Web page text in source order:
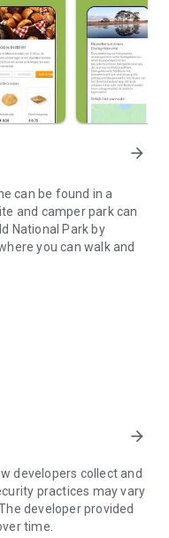
arrow_forward
can be found in a
and camper park can
National Park by
you can walk and
campsite with a
offer special campers,
bathroom. Let's go to
You can take a
Daarnaast
je alles lezen over de
of snacks bestellen
arrow_forward
developers collect and
practices may vary
developer provided
time.